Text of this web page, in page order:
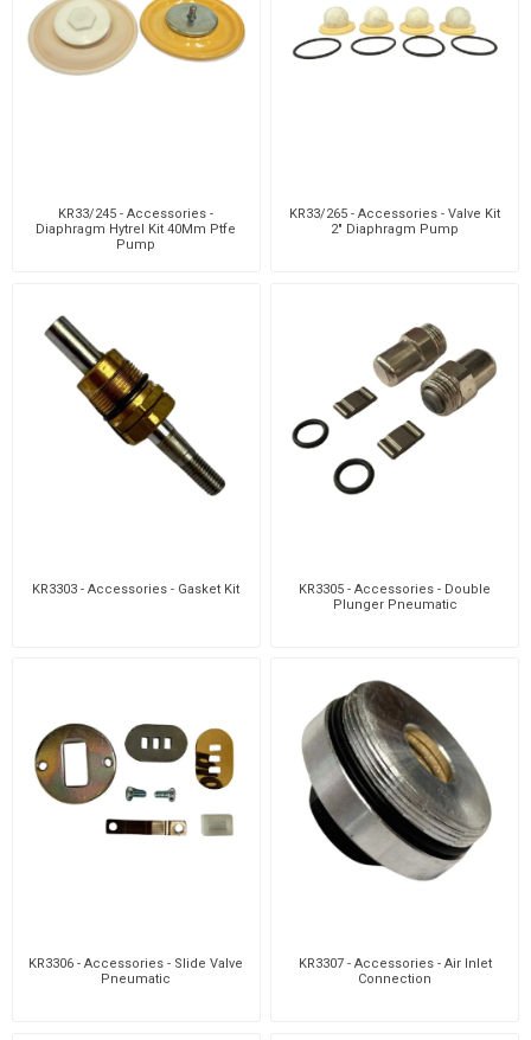
KR33/245 - Accessories -
Diaphragm Hytrel Kit 40Mm Ptfe
Pump
KR33/265 - Accessories - Valve Kit
2" Diaphragm Pump
KR3303 - Accessories - Gasket Kit
KR3305 - Accessories - Double
Plunger Pneumatic
KR3306 - Accessories - Slide Valve
Pneumatic
KR3307 - Accessories - Air Inlet
Connection